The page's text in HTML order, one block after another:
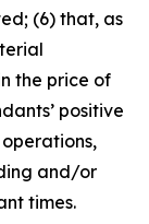
(6) that, as
the price of
positive
operations,
and/or
times.